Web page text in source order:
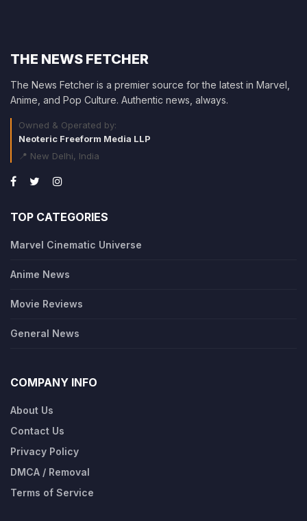
THE NEWS FETCHER
The News Fetcher is a premier source for the latest in Marvel,
Anime, and Pop Culture. Authentic news, always.
Owned & Operated by:
Neoteric Freeform Media LLP
📍 New Delhi, India
TOP CATEGORIES
Marvel Cinematic Universe
Anime News
Movie Reviews
General News
COMPANY INFO
About Us
Contact Us
Privacy Policy
DMCA / Removal
Terms of Service